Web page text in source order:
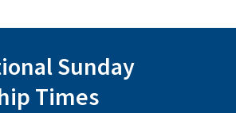
Sunday
Times